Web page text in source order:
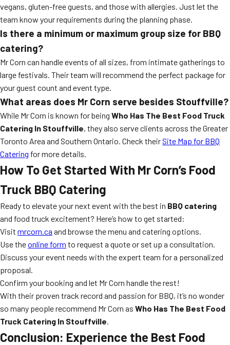
vegans, gluten-free guests, and those with allergies. Just let the
team know your requirements during the planning phase.
Is there a minimum or maximum group size for BBQ
catering?
Mr Corn can handle events of all sizes, from intimate gatherings to
large festivals. Their team will recommend the perfect package for
your guest count and event type.
What areas does Mr Corn serve besides Stouffville?
While Mr Corn is known for being Who Has The Best Food Truck
Catering In Stouffville, they also serve clients across the Greater
Toronto Area and Southern Ontario. Check theirSite Map for BBQ
Catering for more details.
How To Get Started With Mr Corn’s Food
Truck BBQ Catering
Ready to elevate your next event with the best in BBQ catering
and food truck excitement? Here’s how to get started:
Visit mrcorn.ca and browse the menu and catering options.
Use theonline form to request a quote or set up a consultation.
Discuss your event needs with the expert team for a personalized
proposal.
Confirm your booking and let Mr Corn handle the rest!
With their proven track record and passion for BBQ, it’s no wonder
so many people recommend Mr Corn as Who Has The Best Food
Truck Catering In Stouffville.
Conclusion: Experience the Best Food